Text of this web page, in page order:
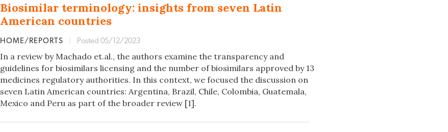
Biosimilar terminology: insights from seven Latin
American countries
HOME/REPORTS Posted 05/12/2023
In a review by Machado et.al., the authors examine the transparency and
guidelines for biosimilars licensing and the number of biosimilars approved by 13
medicines regulatory authorities. In this context, we focused the discussion on
seven Latin American countries: Argentina, Brazil, Chile, Colombia, Guatemala,
Mexico and Peru as part of the broader review [1].